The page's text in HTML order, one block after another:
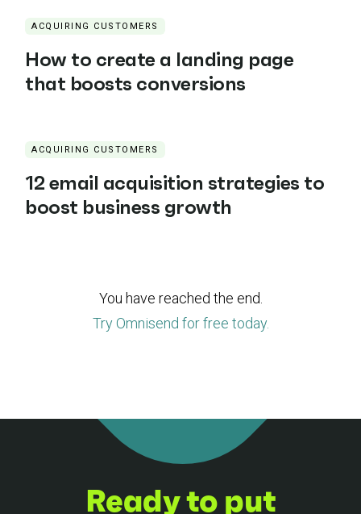
ACQUIRING CUSTOMERS
How to create a landing page
that boosts conversions
ACQUIRING CUSTOMERS
12 email acquisition strategies to
boost business growth
You have reached the end.
Try Omnisend for free today.
Ready to put